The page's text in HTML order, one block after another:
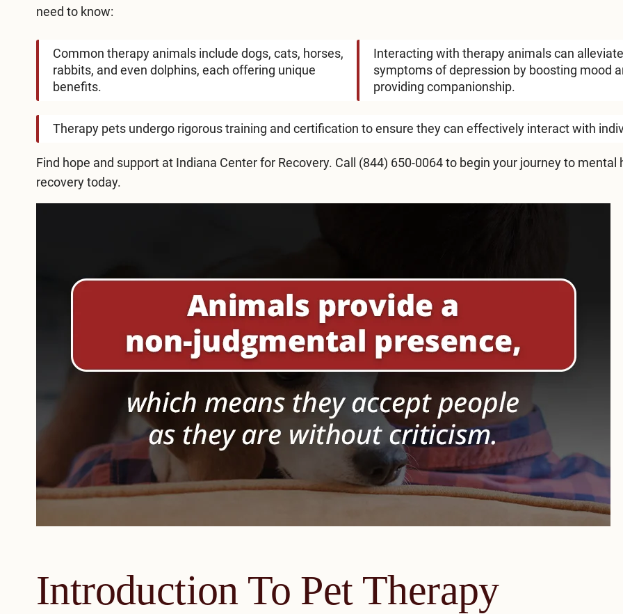
need to know:
Common therapy animals include dogs, cats, horses,
rabbits, and even dolphins, each offering unique
benefits.
Interacting with therapy animals can alleviate
symptoms of depression by boosting mood
providing companionship.
Therapy pets undergo rigorous training and certification to ensure they can effectively interact with
Find hope and support at Indiana Center for Recovery. Call (844) 650-0064to begin your journey to mental
recovery today.
Introduction To Pet Therapy